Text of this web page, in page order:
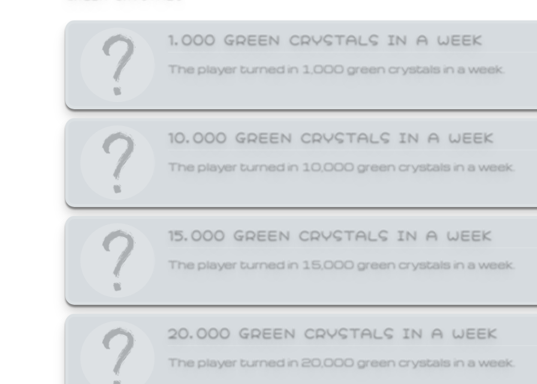
1,000 GREEN CRYSTALS IN A WEEK
The player turned in 1,000 green crystals in a week.
10,000 GREEN CRYSTALS IN A WEEK
The player turned in 10,000 green crystals in a week.
15,000 GREEN CRYSTALS IN A WEEK
The player turned in 15,000 green crystals in a week.
20,000 GREEN CRYSTALS IN A WEEK
The player turned in 20,000 green crystals in a week.